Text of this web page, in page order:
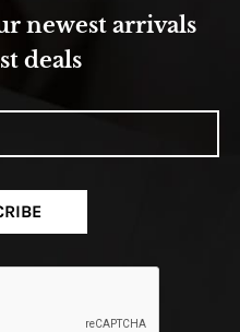
newest arrivals
deals